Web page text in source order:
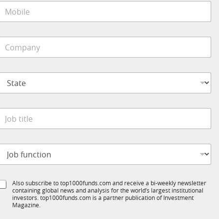
Also subscribe to top1000funds.com and receive a bi-weekly newsletter
containing global news and analysis for the world’s largest institutional
investors. top1000funds.com is a partner publication of Investment
Magazine.